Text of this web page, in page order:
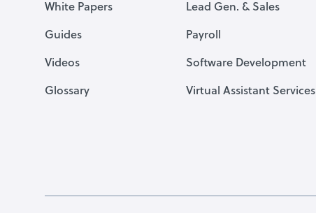
White Papers
Guides
Videos
Glossary
Lead Gen. & Sales
Payroll
Software Development
Virtual Assistant Services